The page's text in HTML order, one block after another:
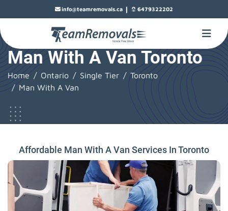
info@teamremovals.ca | 6479322202
Man With A Van Toronto
Home Ontario Single Tier
Toronto
Man With A Van
Affordable Man With A Van Services In Toronto